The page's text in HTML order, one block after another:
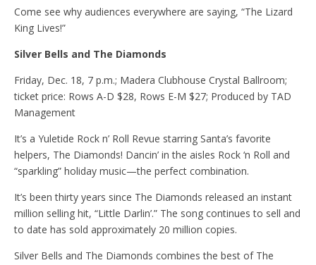
Come see why audiences everywhere are saying, “The Lizard
King Lives!”
Silver Bells and The Diamonds
Friday, Dec. 18, 7 p.m.; Madera Clubhouse Crystal Ballroom;
ticket price: Rows A-D $28, Rows E-M $27; Produced by TAD
Management
It’s a Yuletide Rock n’ Roll Revue starring Santa’s favorite
helpers, The Diamonds! Dancin’ in the aisles Rock ‘n Roll and
“sparkling” holiday music—the perfect combination.
It’s been thirty years since The Diamonds released an instant
million selling hit, “Little Darlin’.” The song continues to sell and
to date has sold approximately 20 million copies.
Silver Bells and The Diamonds combines the best of The